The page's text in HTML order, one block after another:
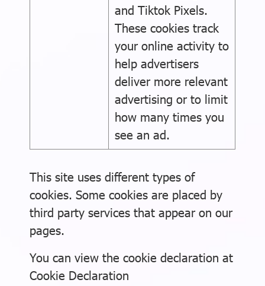
and Tiktok Pixels.
These cookies track
your online activity to
help advertisers
deliver more relevant
advertising or to limit
how many times you
see an ad.
This site uses different types of
cookies. Some cookies are placed by
third party services that appear on our
pages.
You can view the cookie declaration at
Cookie Declaration